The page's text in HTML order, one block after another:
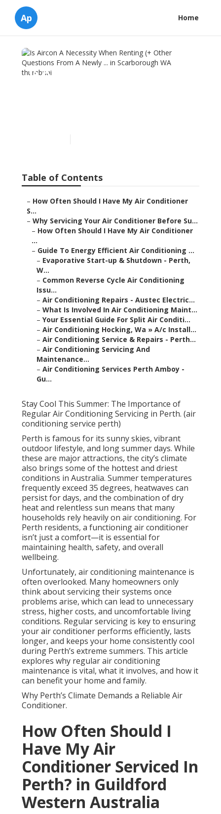
Ap Home
Is Aircon A Necessity When
Table of Contents
– How Often Should I Have My Air Conditioner
S...
– Why Servicing Your Air Conditioner Before Su...
– How Often Should I Have My Air Conditioner
...
– Guide To Energy Efficient Air Conditioning ...
– Evaporative Start-up & Shutdown - Perth,
W...
– Common Reverse Cycle Air Conditioning
Issu...
– Air Conditioning Repairs - Austec Electric...
– What Is Involved In Air Conditioning Maint...
– Your Essential Guide For Split Air Conditi...
– Air Conditioning Hocking, Wa » A/c Install...
– Air Conditioning Service & Repairs - Perth...
– Air Conditioning Servicing And
Maintenance...
– Air Conditioning Services Perth Amboy -
Gu...
Stay Cool This Summer: The Importance of
Regular Air Conditioning Servicing in Perth. (air
conditioning service perth)
Perth is famous for its sunny skies, vibrant
outdoor lifestyle, and long summer days. While
these are major attractions, the city’s climate
also brings some of the hottest and driest
conditions in Australia. Summer temperatures
frequently exceed 35 degrees, heatwaves can
persist for days, and the combination of dry
heat and relentless sun means that many
households rely heavily on air conditioning. For
Perth residents, a functioning air conditioner
isn’t just a comfort—it is essential for
maintaining health, safety, and overall
wellbeing.
Unfortunately, air conditioning maintenance is
often overlooked. Many homeowners only
think about servicing their systems once
problems arise, which can lead to unnecessary
stress, higher costs, and uncomfortable living
conditions. Regular servicing is key to ensuring
your air conditioner performs efficiently, lasts
longer, and keeps your home consistently cool
during Perth’s extreme summers. This article
explores why regular air conditioning
maintenance is vital, what it involves, and how it
can benefit your home and family.
Why Perth’s Climate Demands a Reliable Air
Conditioner.
How Often Should I
Have My Air
Conditioner Serviced In
Perth? in Guildford
Western Australia